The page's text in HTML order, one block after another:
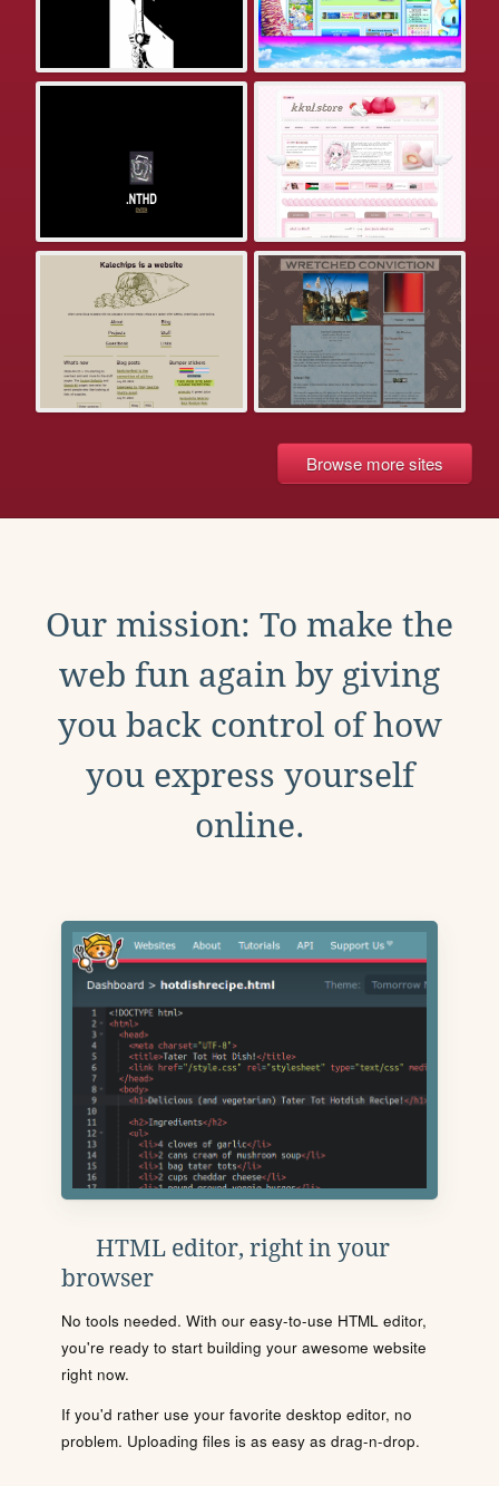
Browse more sites
Our mission: To make the
web fun again by giving
you back control of how
you express yourself
online.
HTML editor, right in your
browser
No tools needed. With our easy-to-use HTML editor,
you're ready to start building your awesome website
right now.
If you'd rather use your favorite desktop editor, no
problem. Uploading files is as easy as drag-n-drop.